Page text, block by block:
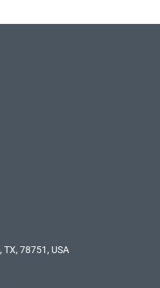
78751, USA